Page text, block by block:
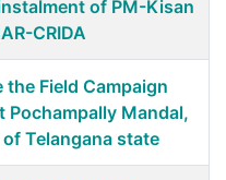
of PM-Kisan
CRIDA
the Field Campaign
Mandal,
Telangana state